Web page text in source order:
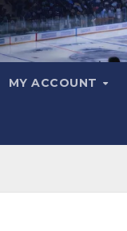
MY ACCOUNT